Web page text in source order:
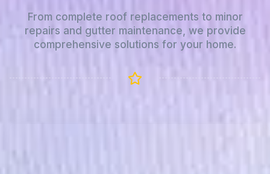
From complete roof replacements to minor
repairs and gutter maintenance, we provide
comprehensive solutions for your home.